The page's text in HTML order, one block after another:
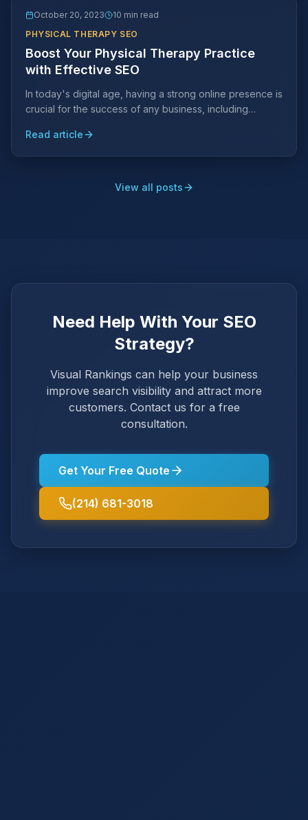
October 20, 2023
10 min read
PHYSICAL THERAPY SEO
Boost Your Physical Therapy Practice
with Effective SEO
In today's digital age, having a strong online presence is
crucial for the success of any business, including
Read article
View all posts
Need Help With Your SEO
Strategy?
Visual Rankings can help your business
improve search visibility and attract more
customers. Contact us for a free
consultation.
Get Your Free Quote
(214) 681-3018